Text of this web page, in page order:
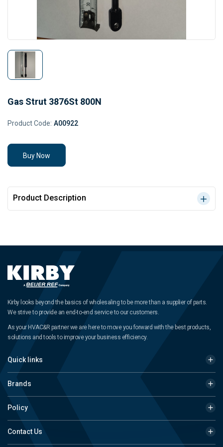
Gas Strut 3876St 800N
Product Code: A00922
Buy Now
Product Description
Kirby looks beyond the basics of wholesaling to be more than a supplier of parts.
We strive to provide an end-to-end service to our customers.
As your HVAC&R partner we are here to move you forward with the best products,
solutions and tools to improve your business efficiency.
Quick links
Brands
Policy
Contact Us